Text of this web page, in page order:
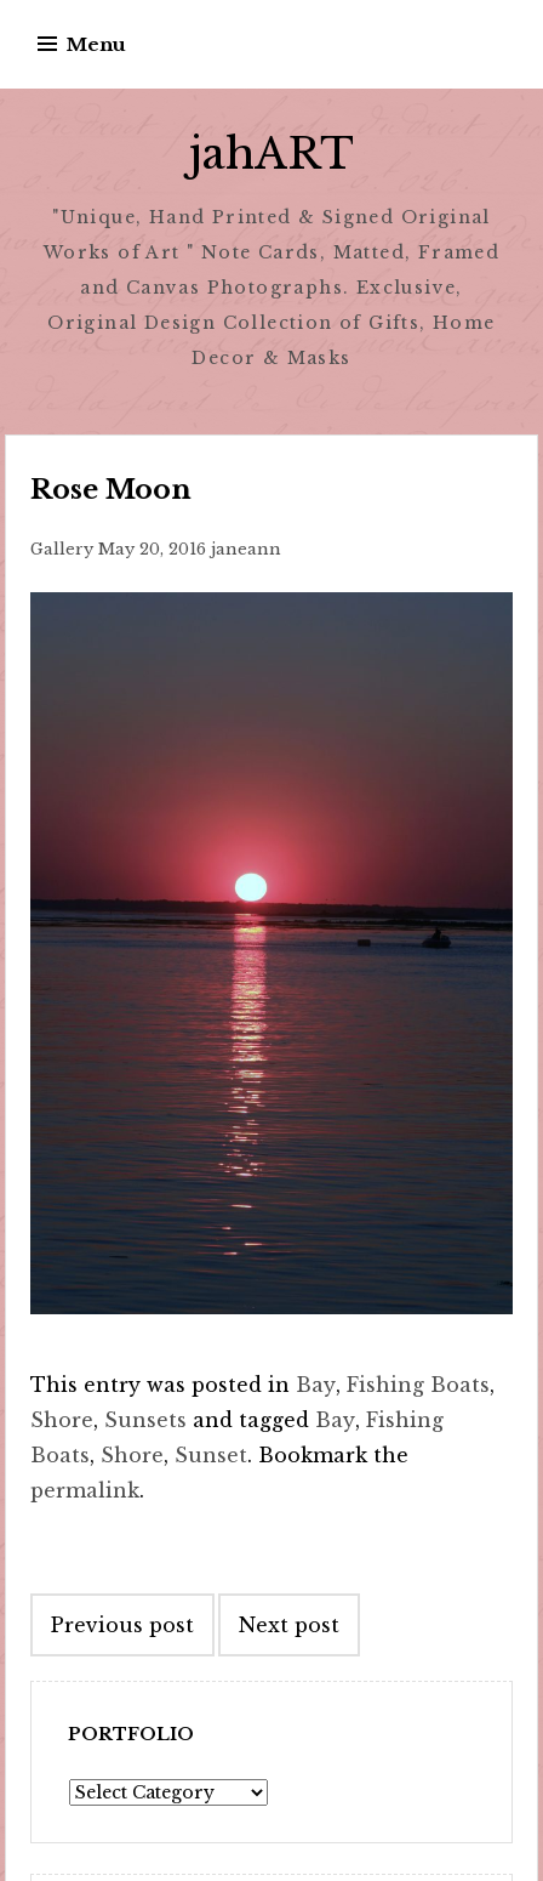
content
Menu
jahART
"Unique, Hand Printed & Signed Original
Works of Art " Note Cards, Matted, Framed
and Canvas Photographs. Exclusive,
Original Design Collection of Gifts, Home
Decor & Masks
Rose Moon
Gallery May 20, 2016 janeann
This entry was posted in Bay,Fishing Boats,
Shore, Sunsets and tagged Bay,Fishing
Boats, Shore, Sunset. Bookmark the
permalink.
navigation
Previous post Next post
PORTFOLIO
Portfolio